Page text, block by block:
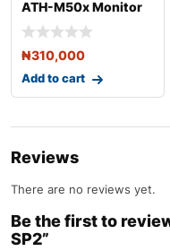
ATH-M50x Monitor
Headphones (White)
₦310,000
Add to cart
Reviews
There are no reviews yet.
Be the first to
SP2”